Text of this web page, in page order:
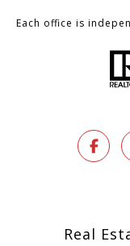
Each office is
Real